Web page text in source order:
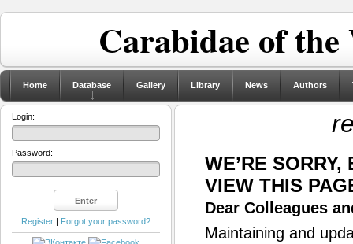
Carabidae of
Home Database Gallery Library News Authors
WE’RE
VIEW THIS
Dear Colleagues
Maintaining and
Login:
Password:
Register | Forgot your password?